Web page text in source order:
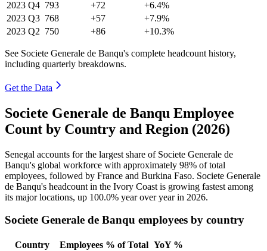
2023 Q4 793 +72
+6.4%
2023 Q3 768 +57
+7.9%
2023 Q2 750 +86 +10.3%
See Societe Generale de Banqu's complete headcount history,
including quarterly breakdowns.
Get the Data
Societe Generale de Banqu Employee
Count by Country and Region (2026)
Senegal accounts for the largest share of Societe Generale de
Banqu's global workforce with approximately 98% of total
employees, followed by France and Burkina Faso. Societe Generale
de Banqu's headcount in the Ivory Coast is growing fastest among
its major locations, up 100.0% year over year in 2026.
Societe Generale de Banqu employees by country
Country Employees % of Total YoY %